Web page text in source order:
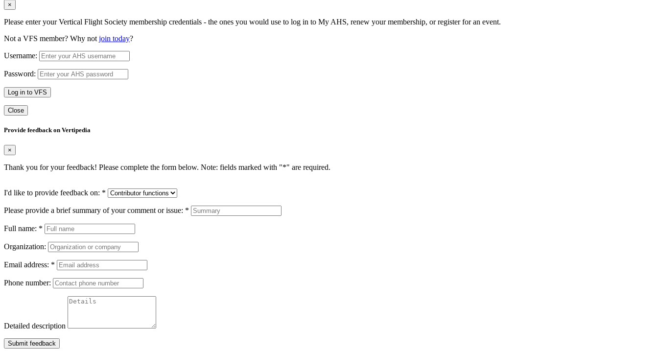
×
Please enter your Vertical Flight Society membership credentials - the ones you would use to log in to My AHS, renew your membership, or register for an event.
Not a VFS member? Why not join today?
Username:
Password:
Log in to VFS
Close
Provide feedback on Vertipedia
×
Thank you for your feedback! Please complete the form below. Note: fields marked with "*" are required.
I'd like to provide feedback on: *
Please provide a brief summary of your comment or issue: *
Full name: *
Organization:
Email address: *
Phone number:
Detailed description
Submit feedback